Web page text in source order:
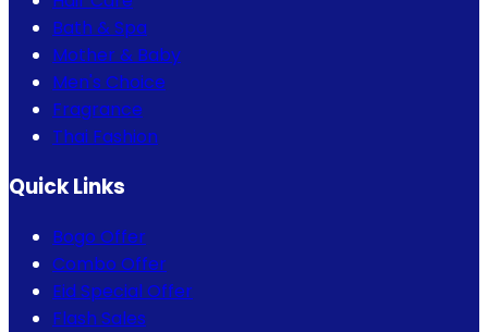
Bath & Spa
Mother & Baby
Men's Choice
Fragrance
Thai Fashion
Quick Links
Bogo Offer
Combo Offer
Eid Special Offer
Flash Sales